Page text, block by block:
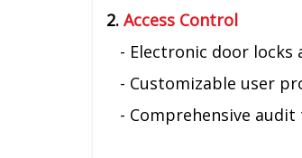
2. Access Control
- Electronic door locks
- Customizable user
- Comprehensive